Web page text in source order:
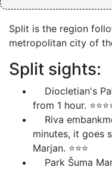
Split is the region
metropolitan city of
Split sights:
Diocletian's
from 1 hour.
Riva
minutes, it goes
Marjan. ⭐⭐⭐
Park Šuma